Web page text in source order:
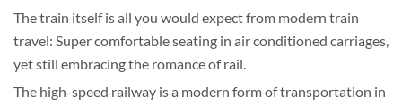
The train itself is all you would expect from modern train
travel: Super comfortable seating in air conditioned carriages,
yet still embracing the romance of rail.
The high-speed railway is a modern form of transportation in